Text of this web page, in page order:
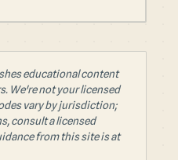
educational content
We're not your licensed
vary by jurisdiction;
consult a licensed
from this site is at